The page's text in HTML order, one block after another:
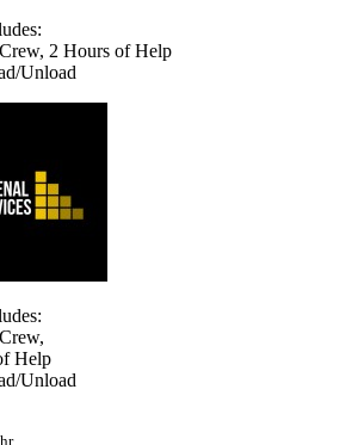
2 Hours of Help
Unload
Help
Unload